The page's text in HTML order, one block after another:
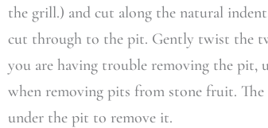
the grill.) and cut along the natural
cut through to the pit. Gently twist the
you are having trouble removing the pit,
when removing pits from stone fruit.
under the pit to remove it.